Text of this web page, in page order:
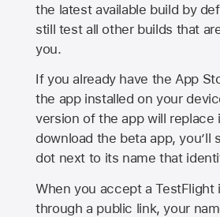
the latest available build by
still test all other builds that
you.
If you already have theApp
the app installed on your
version of the app will replace
download the beta app, you’ll
dot next to its name that
When you accept a TestFlight
through a public link, your